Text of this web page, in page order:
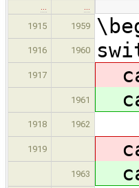
1915
1959
1916 1960
1917
1961
1918 1962
1919
1963